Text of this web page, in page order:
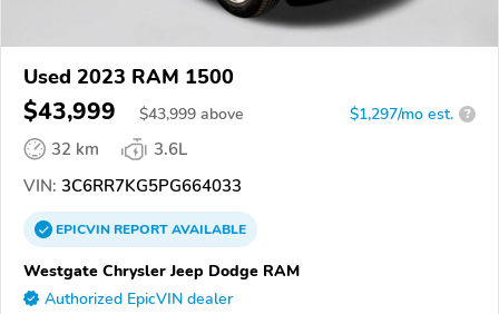
Used 2023 RAM 1500
$43,999 $43,999 above $1,297/mo est. ?
32 km
3.6L
VIN: 3C6RR7KG5PG664033
EPICVINREPORTAVAILABLE
Westgate Chrysler Jeep Dodge RAM
Authorized EpicVIN dealer